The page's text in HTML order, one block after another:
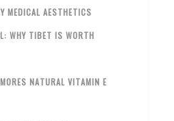
MEDICAL AESTHETICS
WHY TIBET IS WORTH
NATURAL VITAMIN E